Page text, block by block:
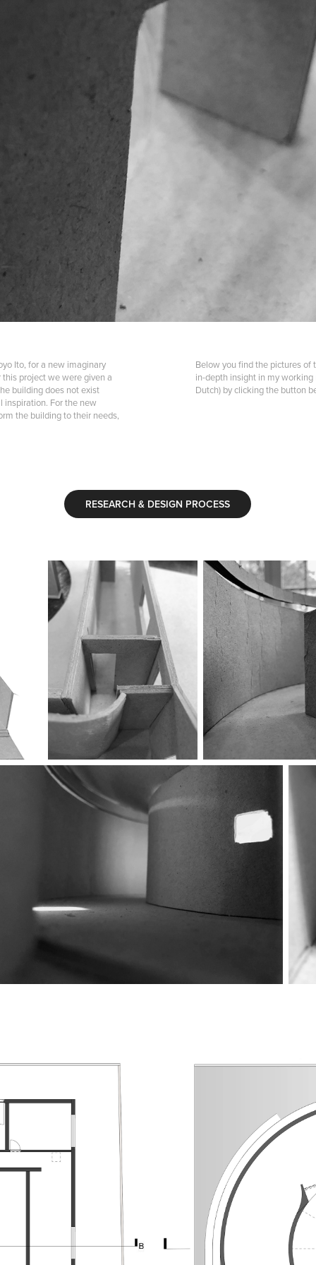
Ito, for a new imaginary
project we were given a
building does not exist
inspiration. For the new
the building to their needs,
Below you find the pictures of
in-depth insight in my
Dutch) by clicking the button
RESEARCH & DESIGN PROCESS